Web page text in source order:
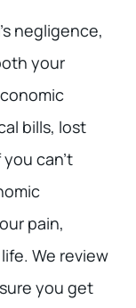
negligence,
your
bills, lost
can’t
pain,
We review
you get